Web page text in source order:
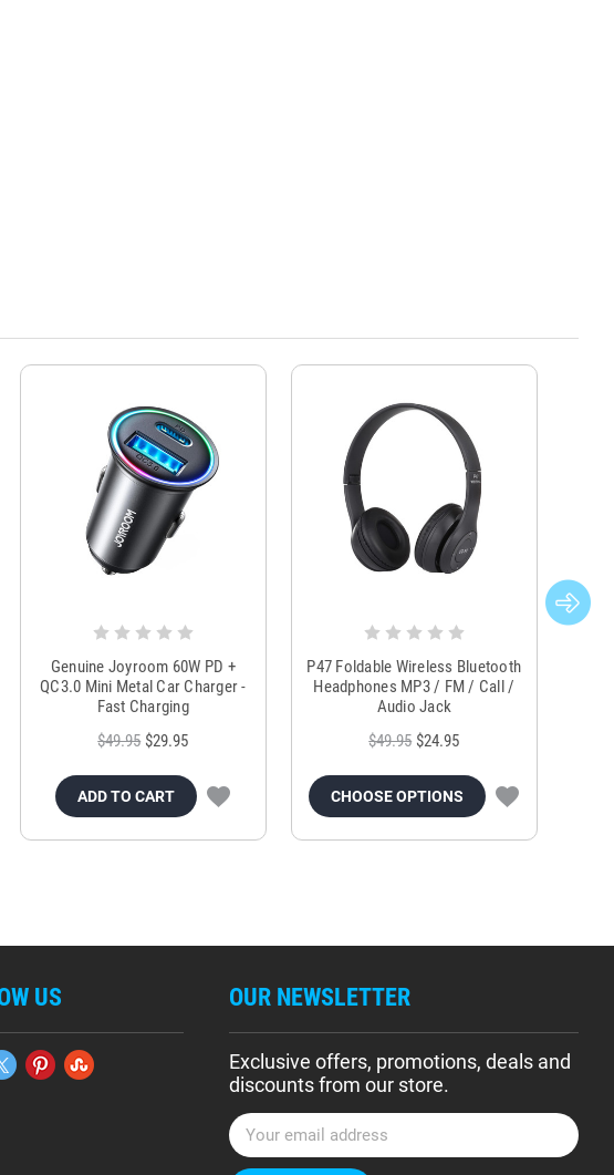
Genuine Joyroom 60W PD +
QC3.0 Mini Metal Car Charger -
Fast Charging
$49.95 $29.95
ADD TO CART
P47 Foldable Wireless Bluetooth
Headphones MP3 / FM / Call /
Audio Jack
$49.95 $24.95
CHOOSE OPTIONS
US OUR NEWSLETTER
Exclusive offers, promotions, deals and
discounts from our store.
E
m